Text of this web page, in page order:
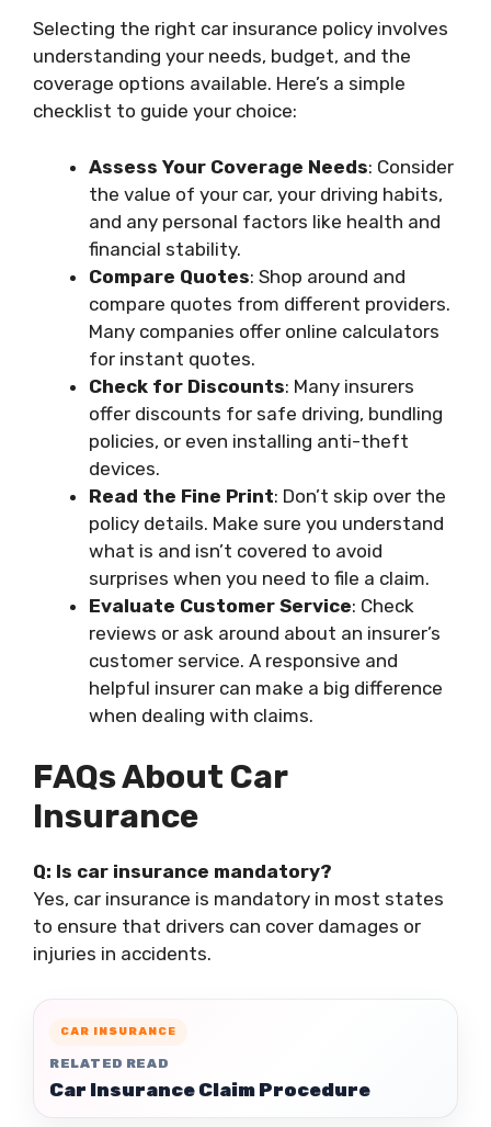
Selecting the right car insurance policy involves
understanding your needs, budget, and the
coverage options available. Here’s a simple
checklist to guide your choice:
Assess Your Coverage Needs: Consider
the value of your car, your driving habits,
and any personal factors like health and
financial stability.
Compare Quotes: Shop around and
compare quotes from different providers.
Many companies offer online calculators
for instant quotes.
Check for Discounts: Many insurers
offer discounts for safe driving, bundling
policies, or even installing anti-theft
devices.
Read the Fine Print: Don’t skip over the
policy details. Make sure you understand
what is and isn’t covered to avoid
surprises when you need to file a claim.
Evaluate Customer Service: Check
reviews or ask around about an insurer’s
customer service. A responsive and
helpful insurer can make a big difference
when dealing with claims.
FAQs About Car
Insurance
Q: Is car insurance mandatory?
Yes, car insurance is mandatory in most states
to ensure that drivers can cover damages or
injuries in accidents.
CAR INSURANCE
RELATED READ
Car Insurance Claim Procedure